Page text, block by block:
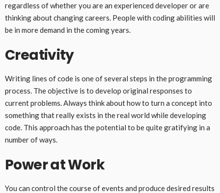
regardless of whether you are an experienced developer or are
thinking about changing careers. People with coding abilities will
be in more demand in the coming years.
Creativity
Writing lines of code is one of several steps in the programming
process. The objective is to develop original responses to
current problems. Always think about how to turn a concept into
something that really exists in the real world while developing
code. This approach has the potential to be quite gratifying in a
number of ways.
Power at Work
You can control the course of events and produce desired results